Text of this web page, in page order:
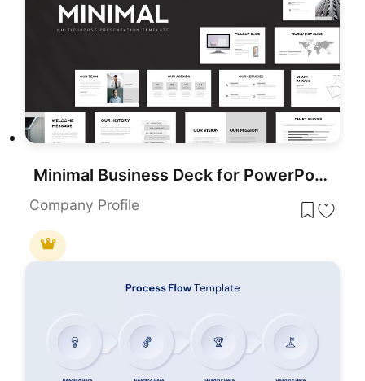
Minimal Business Deck for PowerPoint & Google Slides
Company Profile